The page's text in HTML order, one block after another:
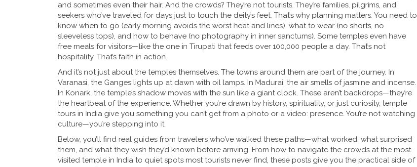
and sometimes even their hair. And the crowds? They’re not tourists. They’re families, pilgrims, and
seekers who’ve traveled for days just to touch the deity’s feet. That’s why planning matters. You need to
know when to go (early morning avoids the worst heat and lines), what to wear (no shorts, no
sleeveless tops), and how to behave (no photography in inner sanctums). Some temples even have
free meals for visitors—like the one in Tirupati that feeds over 100,000 people a day. That’s not
hospitality. That’s faith in action.
And it’s not just about the temples themselves. The towns around them are part of the journey. In
Varanasi, the Ganges lights up at dawn with oil lamps. In Madurai, the air smells of jasmine and incense.
In Konark, the temple’s shadow moves with the sun like a giant clock. These aren’t backdrops—they’re
the heartbeat of the experience. Whether you’re drawn by history, spirituality, or just curiosity, temple
tours in India give you something you can’t get from a photo or a video: presence. You’re not watching
culture—you’re stepping into it.
Below, you’ll find real guides from travelers who’ve walked these paths—what worked, what surprised
them, and what they wish they’d known before arriving. From how to navigate the crowds at the most
visited temple in India to quiet spots most tourists never find, these posts give you the practical side of